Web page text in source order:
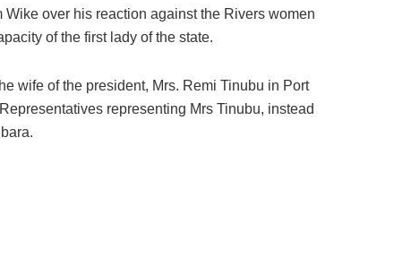
over his reaction against the Rivers women
of the first lady of the state.
wife of the president, Mrs. Remi Tinubu in Port
representing Mrs Tinubu, instead